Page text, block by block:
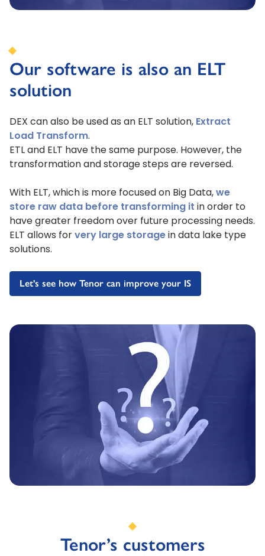
Our software is also an ELT
solution
DEX can also be used as an ELT solution, Extract
Load Transform.
ETL and ELT have the same purpose. However, the
transformation and storage steps are reversed.
With ELT, which is more focused on Big Data, we
store raw data before transforming it in order to
have greater freedom over future processing needs.
ELT allows for very large storage in data lake type
solutions.
Let's see how Tenor can improve your IS
Tenor’s customers